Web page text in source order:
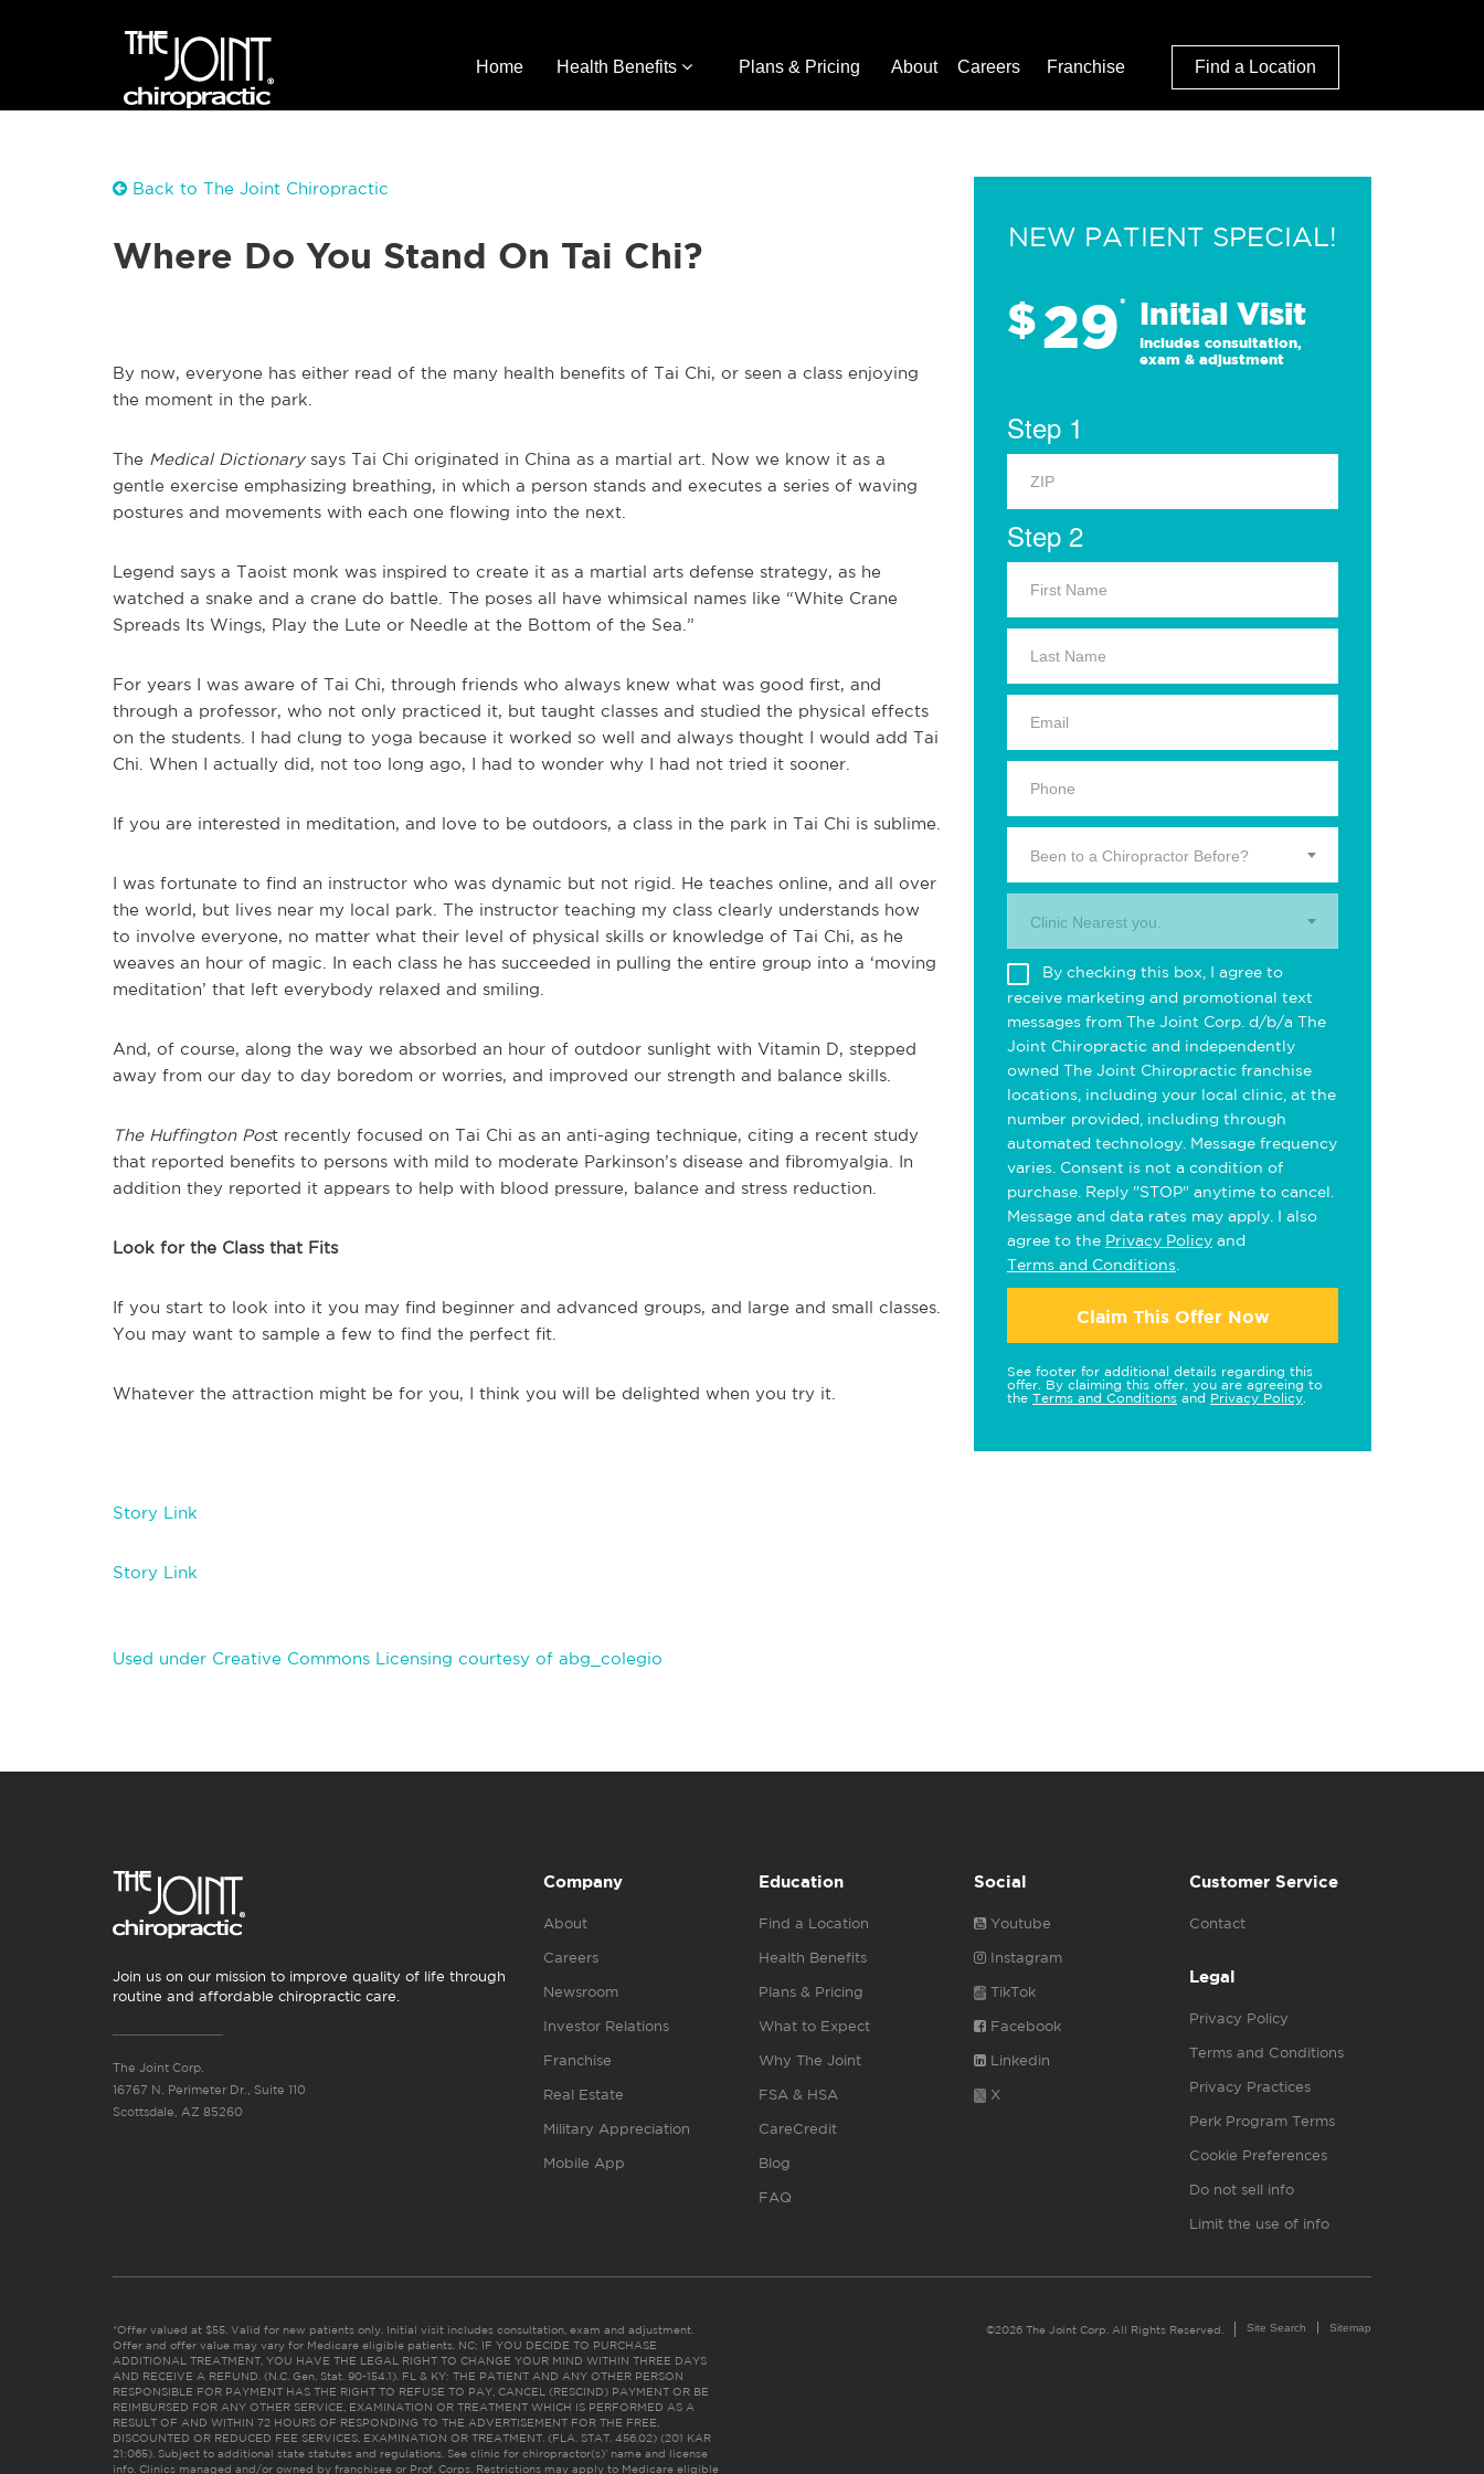
Home Health Benefits Plans & Pricing About Careers Franchise Find a Location
Back to The Joint Chiropractic
Where Do You Stand On Tai Chi?
By now, everyone has either read of the many health benefits of Tai Chi, or seen a class enjoying
the moment in the park.
The Medical Dictionarysays Tai Chi originated in China as a martial art. Now we know it as a
gentle exercise emphasizing breathing, in which a person stands and executes a series of waving
postures and movements with each one flowing into the next.
Legend says a Taoist monk was inspired to create it as a martial arts defense strategy, as he
watched a snake and a crane do battle. The poses all have whimsical names like “White Crane
Spreads Its Wings, Play the Lute or Needle at the Bottom of the Sea.”
For years I was aware of Tai Chi, through friends who always knew what was good first, and
through a professor, who not only practiced it, but taught classes and studied the physical effects
on the students. I had clung to yoga because it worked so well and always thought I would add Tai
Chi. When I actually did, not too long ago, I had to wonder why I had not tried it sooner.
If you are interested in meditation, and love to be outdoors, a class in the park in Tai Chi is sublime.
I was fortunate to find an instructor who was dynamic but not rigid. He teaches online, and all over
the world, but lives near my local park. The instructor teaching my class clearly understands how
to involve everyone, no matter what their level of physical skills or knowledge of Tai Chi, as he
weaves an hour of magic. In each class he has succeeded in pulling the entire group into a ‘moving
meditation’ that left everybody relaxed and smiling.
And, of course, along the way we absorbed an hour of outdoor sunlight with Vitamin D, stepped
away from our day to day boredom or worries, and improved our strength and balance skills.
The Huffington Post recently focused on Tai Chi as an anti-aging technique, citing a recent study
that reported benefits to persons with mild to moderate Parkinson’s disease and fibromyalgia. In
addition they reported it appears to help with blood pressure, balance and stress reduction.
Look for the Class that Fits
If you start to look into it you may find beginner and advanced groups, and large and small classes.
You may want to sample a few to find the perfect fit.
Whatever the attraction might be for you, I think you will be delighted when you try it.
Story Link
Story Link
Used under Creative Commons Licensing courtesy of abg_colegio
NEW PATIENT SPECIAL!
$29* Initial Visit
Includes consultation,
exam & adjustment
Step 1
Step 2
Been to a Chiropractor Before?
Clinic Nearest you.
By checking this box, I agree to
receive marketing and promotional text
messages from The Joint Corp. d/b/a The
Joint Chiropractic and independently
owned The Joint Chiropractic franchise
locations, including your local clinic, at the
number provided, including through
automated technology. Message frequency
varies. Consent is not a condition of
purchase. Reply "STOP" anytime to cancel.
Message and data rates may apply. I also
agree to the Privacy Policy and
Terms and Conditions
Claim This Offer Now
See footer for additional details regarding this
offer. By claiming this offer, you are agreeing to
the Terms and Conditions and Privacy Policy
Join us on our mission to improve quality of life through
routine and affordable chiropractic care.
The Joint Corp.
16767 N. Perimeter Dr., Suite 110
Scottsdale, AZ 85260
Company
About
Careers
Newsroom
Investor Relations
Franchise
Real Estate
Military Appreciation
Mobile App
Education
Find a Location
Health Benefits
Plans & Pricing
What to Expect
Why The Joint
FSA & HSA
CareCredit
Blog
FAQ
Social
Youtube
Instagram
TikTok
Facebook
Linkedin
X
Customer Service
Contact
Legal
Privacy Policy
Terms and Conditions
Privacy Practices
Perk Program Terms
Cookie Preferences
Do not sell info
Limit the use of info
*Offer valued at $55. Valid for new patients only. Initial visit includes consultation, exam and adjustment.
Offer and offer value may vary for Medicare eligible patients. NC: IF YOU DECIDE TO PURCHASE
ADDITIONAL TREATMENT, YOU HAVE THE LEGAL RIGHT TO CHANGE YOUR MIND WITHIN THREE DAYS
AND RECEIVE A REFUND. (N.C. Gen. Stat. 90-154.1). FL & KY: THE PATIENT AND ANY OTHER PERSON
RESPONSIBLE FOR PAYMENT HAS THE RIGHT TO REFUSE TO PAY, CANCEL (RESCIND) PAYMENT OR BE
REIMBURSED FOR ANY OTHER SERVICE, EXAMINATION OR TREATMENT WHICH IS PERFORMED AS A
RESULT OF AND WITHIN 72 HOURS OF RESPONDING TO THE ADVERTISEMENT FOR THE FREE,
DISCOUNTED OR REDUCED FEE SERVICES, EXAMINATION OR TREATMENT. (FLA. STAT. 456.02) (201 KAR
21:065). Subject to additional state statutes and regulations. See clinic for chiropractor(s)’ name and license
info. Clinics managed and/or owned by franchisee or Prof. Corps. Restrictions may apply to Medicare eligible
©2026 The Joint Corp. All Rights Reserved. Site Search Sitemap